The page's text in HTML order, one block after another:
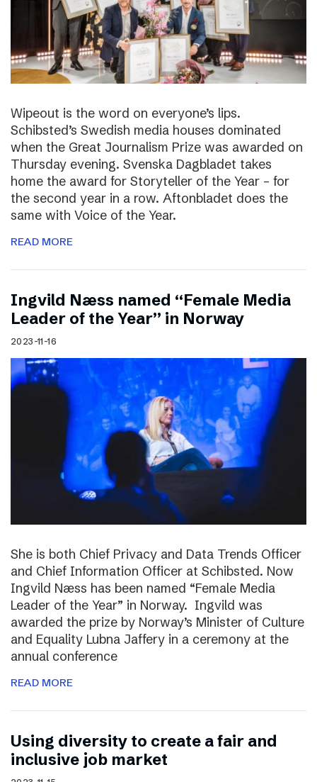
Wipeout is the word on everyone’s lips.
Schibsted’s Swedish media houses dominated
when the Great Journalism Prize was awarded on
Thursday evening. Svenska Dagbladet takes
home the award for Storyteller of the Year – for
the second year in a row. Aftonbladet does the
same with Voice of the Year.
READ MORE
Ingvild Næss named “Female Media
Leader of the Year” in Norway
2023-11-16
She is both Chief Privacy and Data Trends Officer
and Chief Information Officer at Schibsted. Now
Ingvild Næss has been named “Female Media
Leader of the Year” in Norway. Ingvild was
awarded the prize by Norway’s Minister of Culture
and Equality Lubna Jaffery in a ceremony at the
annual conference
READ MORE
Using diversity to create a fair and
inclusive job market